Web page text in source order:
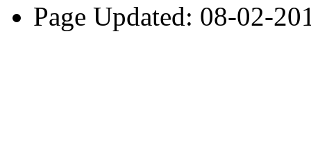
Page Updated: 08-02-